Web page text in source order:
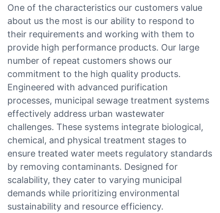
One of the characteristics our customers value
about us the most is our ability to respond to
their requirements and working with them to
provide high performance products. Our large
number of repeat customers shows our
commitment to the high quality products.
Engineered with advanced purification
processes, municipal sewage treatment systems
effectively address urban wastewater
challenges. These systems integrate biological,
chemical, and physical treatment stages to
ensure treated water meets regulatory standards
by removing contaminants. Designed for
scalability, they cater to varying municipal
demands while prioritizing environmental
sustainability and resource efficiency.